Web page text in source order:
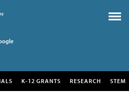
K-12 GRANTS RESEARCH STEM